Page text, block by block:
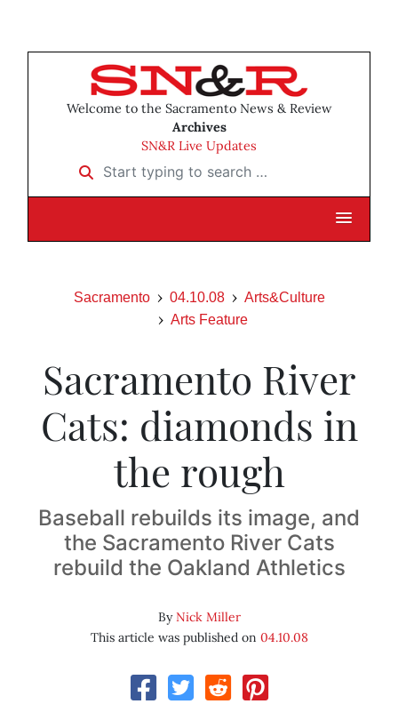
Welcome to the Sacramento News & Review
Archives
SN&R Live Updates
Start typing to search …
Sacramento 04.10.08
Arts&Culture
Arts Feature
Sacramento River
Cats: diamonds in
the rough
Baseball rebuilds its image, and
the Sacramento River Cats
rebuild the Oakland Athletics
ByNick Miller
This article was published on 04.10.08